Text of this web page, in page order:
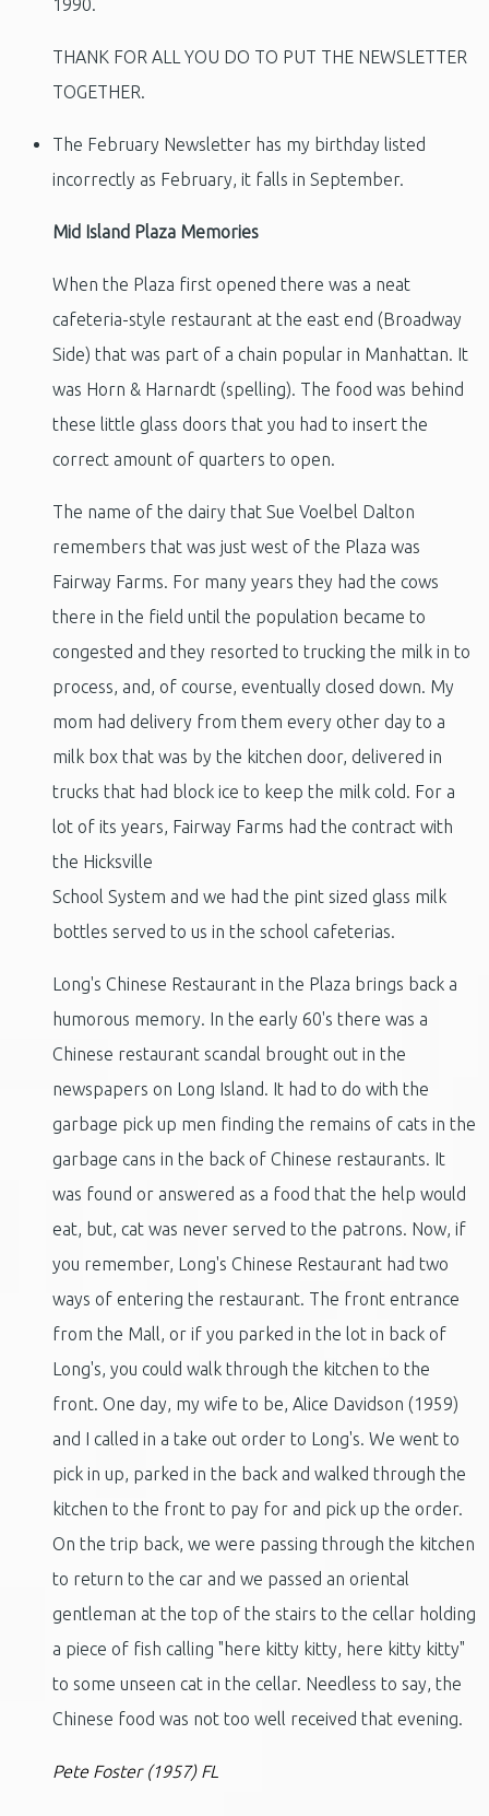
1990.
THANK FOR ALL YOU DO TO PUT THE NEWSLETTER
TOGETHER.
The February Newsletter has my birthday listed
incorrectly as February, it falls in September.
Mid Island Plaza Memories
When the Plaza first opened there was a neat
cafeteria-style restaurant at the east end (Broadway
Side) that was part of a chain popular in Manhattan. It
was Horn & Harnardt (spelling). The food was behind
these little glass doors that you had to insert the
correct amount of quarters to open.
The name of the dairy that Sue Voelbel Dalton
remembers that was just west of the Plaza was
Fairway Farms. For many years they had the cows
there in the field until the population became to
congested and they resorted to trucking the milk in to
process, and, of course, eventually closed down. My
mom had delivery from them every other day to a
milk box that was by the kitchen door, delivered in
trucks that had block ice to keep the milk cold. For a
lot of its years, Fairway Farms had the contract with
the Hicksville
School System and we had the pint sized glass milk
bottles served to us in the school cafeterias.
Long's Chinese Restaurant in the Plaza brings back a
humorous memory. In the early 60's there was a
Chinese restaurant scandal brought out in the
newspapers on Long Island. It had to do with the
garbage pick up men finding the remains of cats in the
garbage cans in the back of Chinese restaurants. It
was found or answered as a food that the help would
eat, but, cat was never served to the patrons. Now, if
you remember, Long's Chinese Restaurant had two
ways of entering the restaurant. The front entrance
from the Mall, or if you parked in the lot in back of
Long's, you could walk through the kitchen to the
front. One day, my wife to be, Alice Davidson (1959)
and I called in a take out order to Long's. We went to
pick in up, parked in the back and walked through the
kitchen to the front to pay for and pick up the order.
On the trip back, we were passing through the kitchen
to return to the car and we passed an oriental
gentleman at the top of the stairs to the cellar holding
a piece of fish calling "here kitty kitty, here kitty kitty"
to some unseen cat in the cellar. Needless to say, the
Chinese food was not too well received that evening.
Pete Foster (1957) FL